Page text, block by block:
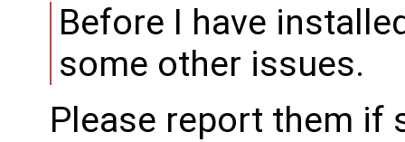
Before I have
some other issues.
Please report them if